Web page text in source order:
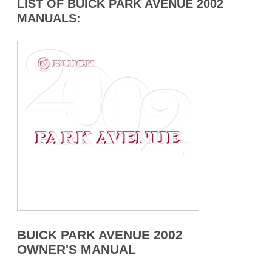
LIST OF BUICK PARK AVENUE 2002
MANUALS:
BUICK PARK AVENUE 2002
OWNER'S MANUAL